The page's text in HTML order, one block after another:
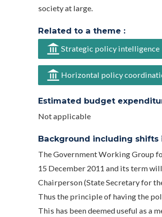
society at large.
Related to a theme :
Strategic policy intelligence
Horizontal policy
Estimated budget
Not applicable
Background including
The Government Working Group
15 December 2011 and its term
Chairperson (State Secretary for
Thus the principle of having the
This has been deemed useful as a